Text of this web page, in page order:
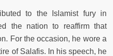
to the Islamist fury in
the nation to reaffirm that
For the occasion, he wore a
of Salafis. In his speech, he